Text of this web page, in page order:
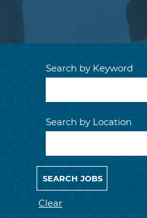
Search by Keyword
Search by Location
Clear